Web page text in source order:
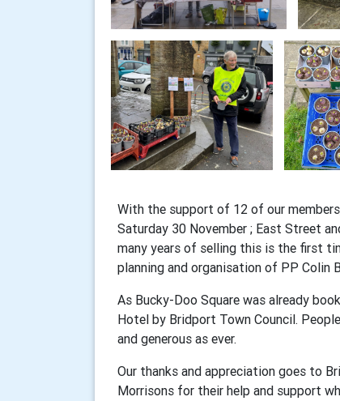
With the support of 12 of our
Saturday 30 November ; East Street
many years of selling this is the first
planning and organisation of PP Colin
As Bucky-Doo Square was already
Hotel by Bridport Town Council.
and generous as ever.
Our thanks and appreciation goes to
Morrisons for their help and support